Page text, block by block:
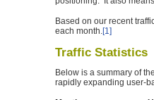
Based on our recent
each month.[1]
Traffic Statistics
Below is a summary of
rapidly expanding user-